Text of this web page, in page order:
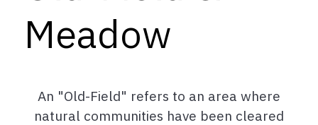
Meadow
An "Old-Field" refers to an area where
natural communities have been cleared